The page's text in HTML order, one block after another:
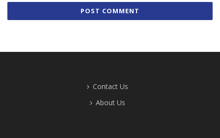
Contact Us
About Us